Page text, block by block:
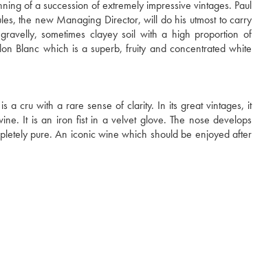
of a succession of extremely impressive vintages. Paul
the new Managing Director, will do his utmost to carry
sometimes clayey soil with a high proportion of
Blanc which is a superb, fruity and concentrated white
a cru with a rare sense of clarity. In its great vintages, it
It is an iron fist in a velvet glove. The nose develops
pure. An iconic wine which should be enjoyed after